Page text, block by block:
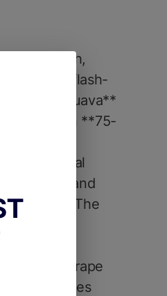
terpene-rich,
fresh, flash-
Guava**
between **75-
with a
physical
**CBG and
effects. The
of **ripe
inhale, Grape
grapes